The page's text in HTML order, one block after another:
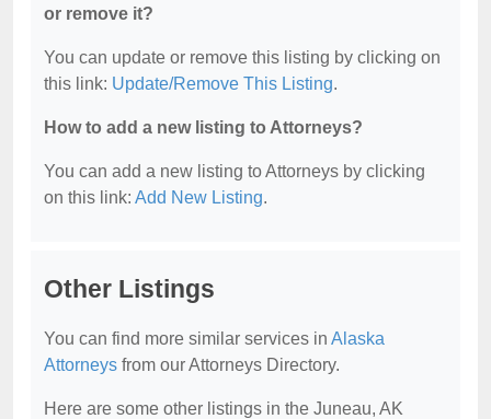
or remove it?
You can update or remove this listing by clicking on
this link: Update/Remove This Listing.
How to add a new listing to Attorneys?
You can add a new listing to Attorneys by clicking
on this link: Add New Listing.
Other Listings
You can find more similar services in Alaska
Attorneys from our Attorneys Directory.
Here are some other listings in the Juneau, AK